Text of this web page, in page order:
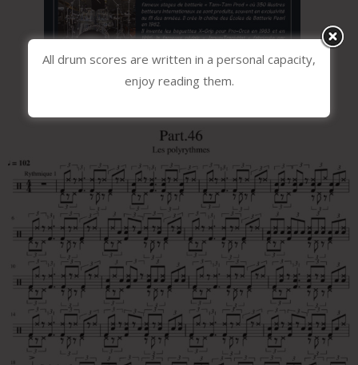
All drum scores are written in a personal capacity,
enjoy reading them.